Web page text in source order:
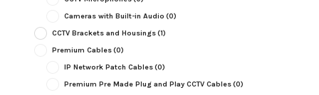
Cameras with Built-in Audio (0)
CCTV Brackets and Housings(1)
Premium Cables(0)
IP Network Patch Cables(0)
Premium Pre Made Plug and Play CCTV Cables(0)